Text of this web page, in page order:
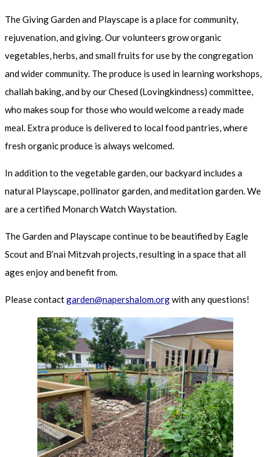
The Giving Garden and Playscape is a place for community,
rejuvenation, and giving. Our volunteers grow organic
vegetables, herbs, and small fruits for use by the congregation
and wider community. The produce is used in learning workshops,
challah baking, and by our Chesed (Lovingkindness) committee,
who makes soup for those who would welcome a ready made
meal. Extra produce is delivered to local food pantries, where
fresh organic produce is always welcomed.
In addition to the vegetable garden, our backyard includes a
natural Playscape, pollinator garden, and meditation garden. We
are a certified Monarch Watch Waystation.
The Garden and Playscape continue to be beautified by Eagle
Scout and B’nai Mitzvah projects, resulting in a space that all
ages enjoy and benefit from.
Please contactgarden@napershalom.orgwith any questions!